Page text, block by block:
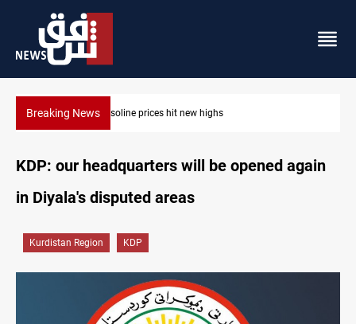
Breaking NewsMecca Defense Agreement unites Saudi, Turkiye and Pakistan
KDP: our headquarters will be opened again
in Diyala's disputed areas
Kurdistan Region KDP